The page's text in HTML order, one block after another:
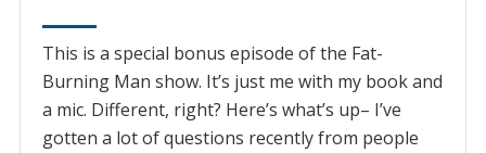
This is a special bonus episode of the Fat-
Burning Man show. It’s just me with my book and
a mic. Different, right? Here’s what’s up– I’ve
gotten a lot of questions recently from people